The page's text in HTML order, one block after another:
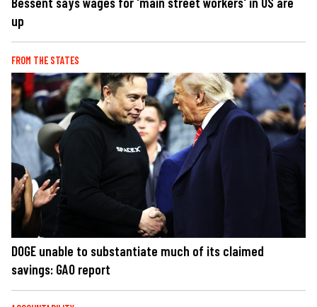
up
FROM THE STATES
DOGE unable to substantiate much of its claimed
savings: GAO report